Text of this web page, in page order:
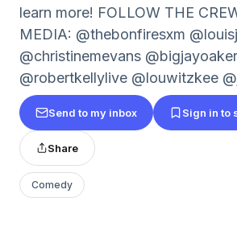
learn more! FOLLOW THE
MEDIA: @thebonfiresxm
@christinemevans
@robertkellylive @louwitzkee
Send to my inbox Sign in to
Share
Comedy